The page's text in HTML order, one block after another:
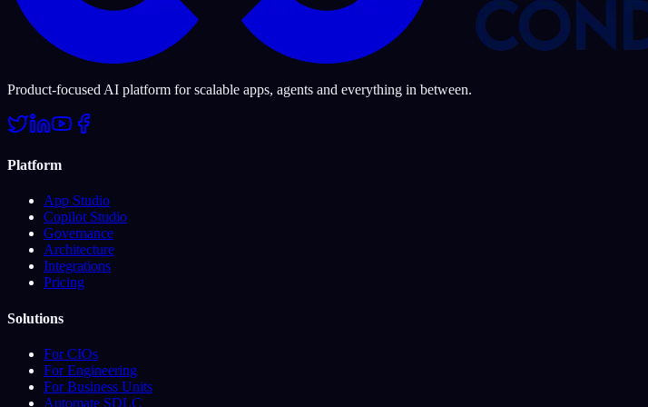
Product-focused AI platform for scalable apps, agents and everything in between.
Platform
App Studio
Copilot Studio
Governance
Architecture
Integrations
Pricing
Solutions
For CIOs
For Engineering
For Business Units
Automate SDLC